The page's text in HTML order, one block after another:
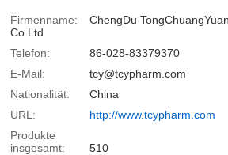
Firmenname:
ChengDu
Co.Ltd
Telefon:
86-028-83379370
E-Mail:
tcy@tcypharm.com
Nationalität:
China
URL:
http://www.tcypharm.com
Produkte
insgesamt:
510